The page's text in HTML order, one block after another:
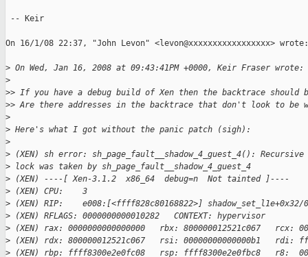
-- Keir
On 16/1/08 22:37, "John Levon" <levon@xxxxxxxxxxxxxxxxx> wrote:
> On Wed, Jan 16, 2008 at 09:43:41PM +0000, Keir Fraser wrote:
>
>> If you have a debug build of Xen then the backtrace should
>> Are there addresses in the backtrace that don't look to be
>
> Here's what I got without the panic patch (sigh):
>
> (XEN) sh error: sh_page_fault__shadow_4_guest_4():
> lock was taken by sh_page_fault__shadow_4_guest_4
> (XEN) ----[ Xen-3.1.2  x86_64  debug=n  Not tainted ]----
> (XEN) CPU:    3
> (XEN) RIP:    e008:[<ffff828c80168822>] shadow_set_l1e+0x32/
> (XEN) RFLAGS: 0000000000010282   CONTEXT: hypervisor
> (XEN) rax: 0000000000000000   rbx: 800000012521c067   rcx:
> (XEN) rdx: 800000012521c067   rsi: 00000000000000b1   rdi:
> (XEN) rbp: ffff8300e2e0fc08   rsp: ffff8300e2e0fbc8   r8: